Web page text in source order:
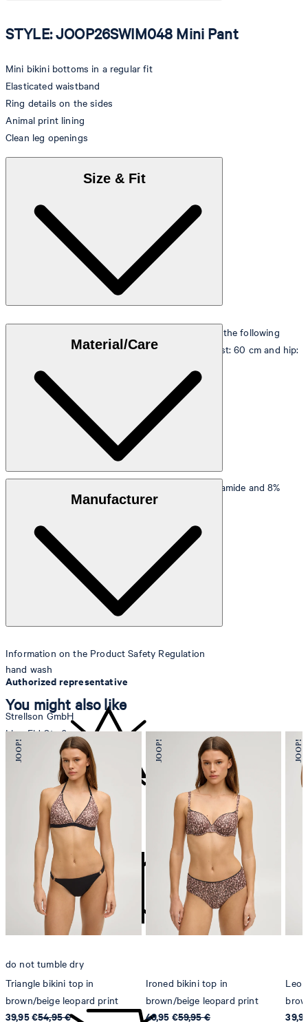
STYLE: JOOP26SWIM048 Mini Pant
Mini bikini bottoms in a regular fit
Elasticated waistband
Ring details on the sides
Animal print lining
Clean leg openings
Size & Fit
The model is wearing a European size 36 and has the following
measurements - height: 180 cm, chest: 83 cm, waist: 60 cm and hip:
Size table
Material/Care
: Stretchy fabric made from 92% polyamide and 8%
hand wash
do not bleach
do not tumble dry
Manufacturer
Information on the Product Safety Regulation
Authorized representative
Strellson GmbH
Line-Eid-Str. 6
78467 Konstanz
Germany
contact@strellson.com
Producer
Strellson AG
Sonnenwiesenstrasse 21
8280 Kreuzlingen
Switzerland
You might also like
Triangle bikini top in
brown/beige leopard print
39,95 €54,95 €
Ironed bikini top in
brown/beige leopard print
49,95 €59,95 €